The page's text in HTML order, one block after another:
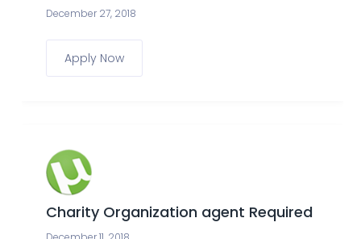
December 27, 2018
Apply Now
Charity Organization agent Required